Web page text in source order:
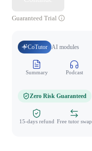
Guaranteed Trial
CoTutor AI modules
Summary Podcast
Zero Risk Guaranteed
15-days refund Free tutor swap